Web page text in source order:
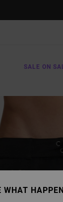
SALE ON
WHAT